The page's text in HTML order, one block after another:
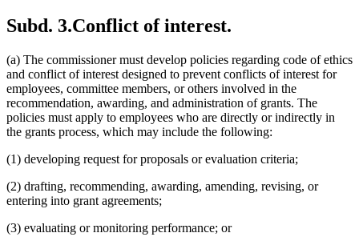
Subd. 3.Conflict of interest.
(a) The commissioner must develop policies regarding code of ethics
and conflict of interest designed to prevent conflicts of interest for
employees, committee members, or others involved in the
recommendation, awarding, and administration of grants. The
policies must apply to employees who are directly or indirectly in
the grants process, which may include the following:
(1) developing request for proposals or evaluation criteria;
(2) drafting, recommending, awarding, amending, revising, or
entering into grant agreements;
(3) evaluating or monitoring performance; or